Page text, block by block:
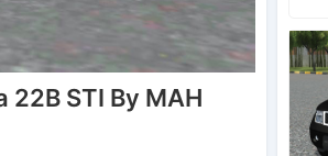
22B STI By MAH